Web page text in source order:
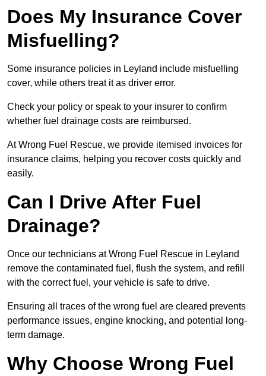
Does My Insurance Cover
Misfuelling?
Some insurance policies in Leyland include misfuelling
cover, while others treat it as driver error.
Check your policy or speak to your insurer to confirm
whether fuel drainage costs are reimbursed.
At Wrong Fuel Rescue, we provide itemised invoices for
insurance claims, helping you recover costs quickly and
easily.
Can I Drive After Fuel
Drainage?
Once our technicians at Wrong Fuel Rescue in Leyland
remove the contaminated fuel, flush the system, and refill
with the correct fuel, your vehicle is safe to drive.
Ensuring all traces of the wrong fuel are cleared prevents
performance issues, engine knocking, and potential long-
term damage.
Why Choose Wrong Fuel